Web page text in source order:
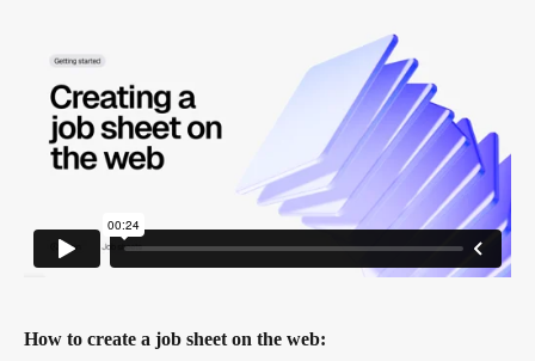
How to create a job sheet on the web: